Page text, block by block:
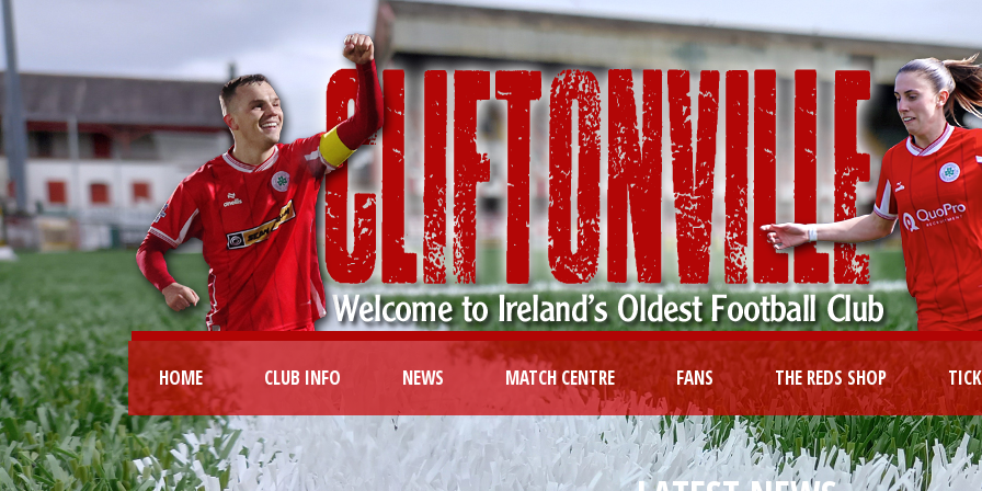
HOME CLUB INFO NEWS MATCH CENTRE FANS THE REDS SHOP